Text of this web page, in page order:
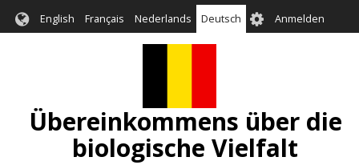
zum
English Français Nederlands Deutsch User
account
Anmelden
Übereinkommens über die
biologische Vielfalt